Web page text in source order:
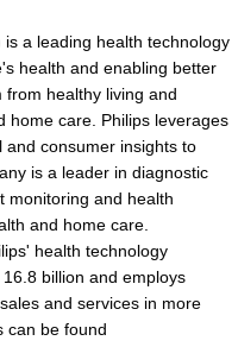
is a leading health technology
health and enabling better
healthy living and
home care. Philips leverages
and consumer insights to
is a leader in diagnostic
monitoring and health
and home care.
health technology
billion and employs
and services in more
can be found